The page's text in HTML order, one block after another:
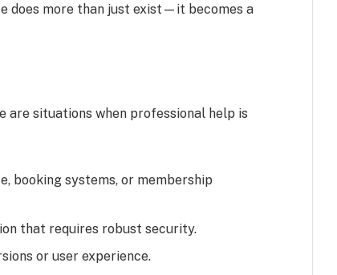
does more than just exist—it becomes a
are situations when professional help is
booking systems, or membership
that requires robust security.
or user experience.